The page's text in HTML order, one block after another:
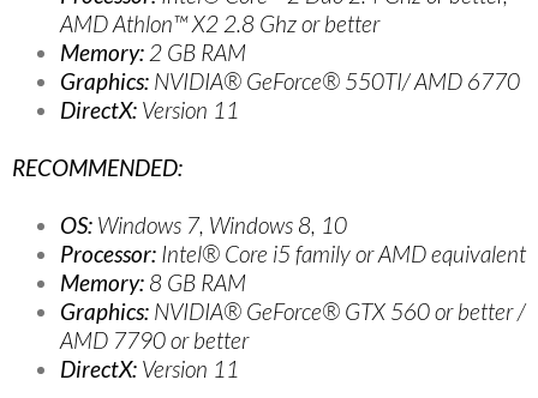
AMD Athlon™ X2 2.8 Ghz or better
Memory: 2 GB RAM
Graphics: NVIDIA® GeForce® 550TI/ AMD 6770
DirectX: Version 11
RECOMMENDED:
OS: Windows 7, Windows 8, 10
Processor: Intel® Core i5 family or AMD equivalent
Memory: 8 GB RAM
Graphics: NVIDIA® GeForce® GTX 560 or better /
AMD 7790 or better
DirectX: Version 11